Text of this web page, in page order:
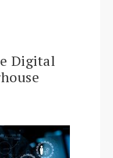
Digital